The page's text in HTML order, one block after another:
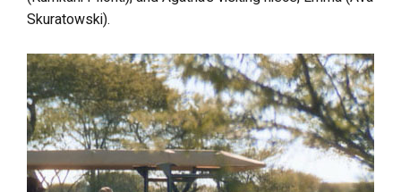
Skuratowski).